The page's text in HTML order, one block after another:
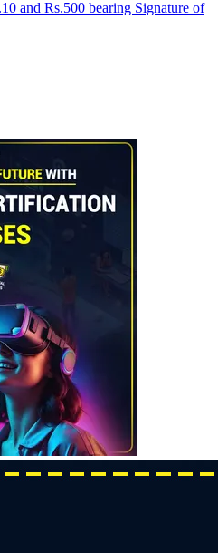
and Rs.500 bearing Signature of